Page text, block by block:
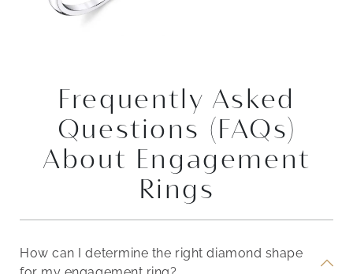
Frequently Asked
Questions (FAQs)
About Engagement
Rings
How can I determine the right diamond shape